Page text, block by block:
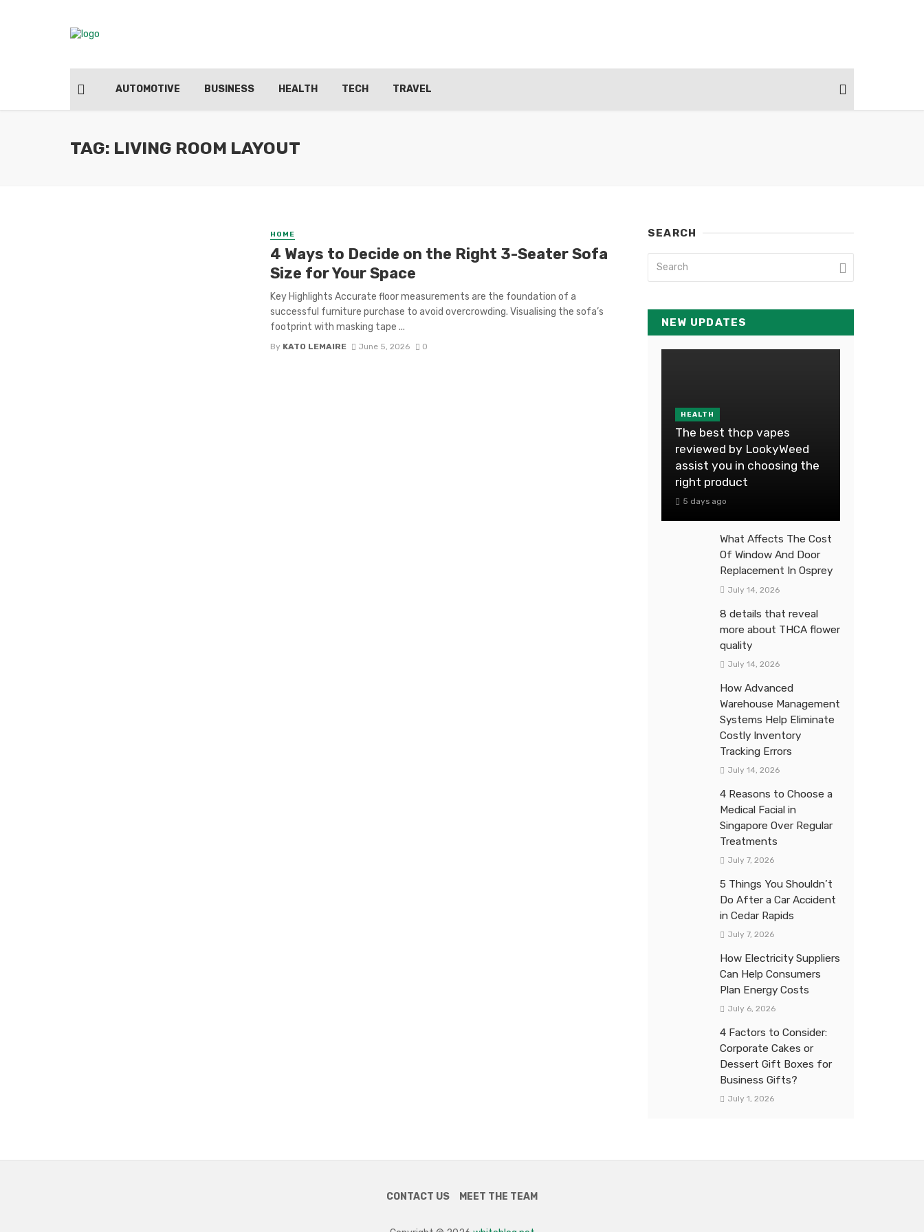
AUTOMOTIVE BUSINESS HEALTH TECH TRAVEL
TAG: LIVING ROOM LAYOUT
HOME
4 Ways to Decide on the Right 3-Seater Sofa
Size for Your Space
Key Highlights Accurate floor measurements are the foundation of a
successful furniture purchase to avoid overcrowding. Visualising the sofa’s
footprint with masking tape ...
By KATO LEMAIRE June 5, 2026 0
SEARCH
NEW UPDATES
HEALTH
The best thcp vapes
reviewed by LookyWeed
assist you in choosing the
right product
5 days ago
What Affects The Cost
Of Window And Door
Replacement In Osprey
July 14, 2026
8 details that reveal
more about THCA flower
quality
July 14, 2026
How Advanced
Warehouse Management
Systems Help Eliminate
Costly Inventory
Tracking Errors
July 14, 2026
4 Reasons to Choose a
Medical Facial in
Singapore Over Regular
Treatments
July 7, 2026
5 Things You Shouldn’t
Do After a Car Accident
in Cedar Rapids
July 7, 2026
How Electricity Suppliers
Can Help Consumers
Plan Energy Costs
July 6, 2026
4 Factors to Consider:
Corporate Cakes or
Dessert Gift Boxes for
Business Gifts?
July 1, 2026
CONTACT US MEET THE TEAM